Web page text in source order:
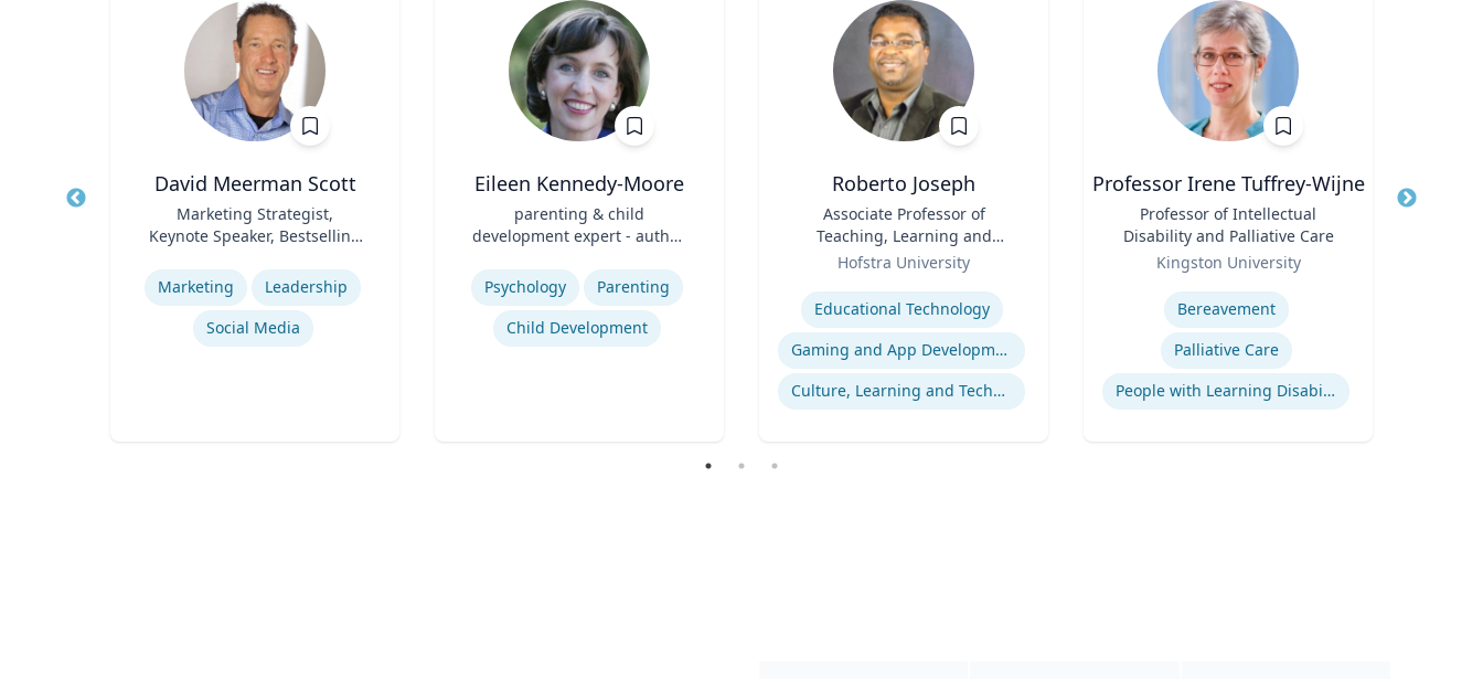
David Meerman Scott
Marketing Strategist,
Keynote Speaker, Bestselling
Expertise
Marketing
Leadership
Social Media
Eileen Kennedy-Moore
parenting & child
development expert - author,
Expertise
Psychology
Parenting
Child Development
Roberto Joseph
Associate Professor of
Teaching, Learning and
Technology
Hofstra University
Expertise
Educational Technology
Gaming and App Development as a K-12 Teaching Tool
Culture, Learning and Technology
Professor Irene Tuffrey-Wijne
Professor of Intellectual
Disability and Palliative Care
Kingston University
Bereavement
Palliative Care
People with Learning Disabilities
Title